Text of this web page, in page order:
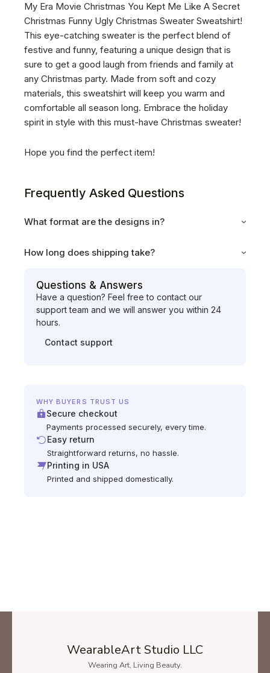
My Era Movie Christmas You Kept Me Like A Secret
Christmas Funny Ugly Christmas Sweater Sweatshirt!
This eye-catching sweater is the perfect blend of
festive and funny, featuring a unique design that is
sure to get a good laugh from friends and family at
any Christmas party. Made from soft and cozy
materials, this sweatshirt will keep you warm and
comfortable all season long. Embrace the holiday
spirit in style with this must-have Christmas sweater!
Hope you find the perfect item!
Frequently Asked Questions
What format are the designs in?
How long does shipping take?
Questions & Answers
Have a question? Feel free to contact our
support team and we will answer you within 24
hours.
Contact support
WHY BUYERS TRUST US
Secure checkout
Payments processed securely, every time.
Easy return
Straightforward returns, no hassle.
Printing in USA
Printed and shipped domestically.
WearableArt Studio LLC
Wearing Art, Living Beauty.